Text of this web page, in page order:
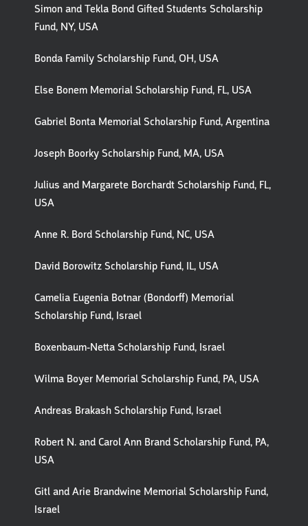
Simon and Tekla Bond Gifted Students Scholarship
Fund, NY, USA
Bonda Family Scholarship Fund, OH, USA
Else Bonem Memorial Scholarship Fund, FL, USA
Gabriel Bonta Memorial Scholarship Fund, Argentina
Joseph Boorky Scholarship Fund, MA, USA
Julius and Margarete Borchardt Scholarship Fund, FL,
USA
Anne R. Bord Scholarship Fund, NC, USA
David Borowitz Scholarship Fund, IL, USA
Camelia Eugenia Botnar (Bondorff) Memorial
Scholarship Fund, Israel
Boxenbaum-Netta Scholarship Fund, Israel
Wilma Boyer Memorial Scholarship Fund, PA, USA
Andreas Brakash Scholarship Fund, Israel
Robert N. and Carol Ann Brand Scholarship Fund, PA,
USA
Gitl and Arie Brandwine Memorial Scholarship Fund,
Israel